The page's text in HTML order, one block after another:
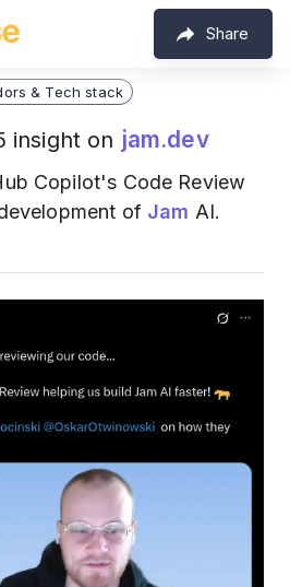
Share
& Tech stack
insight on jam.dev
Copilot's Code Review
of Jam AI.